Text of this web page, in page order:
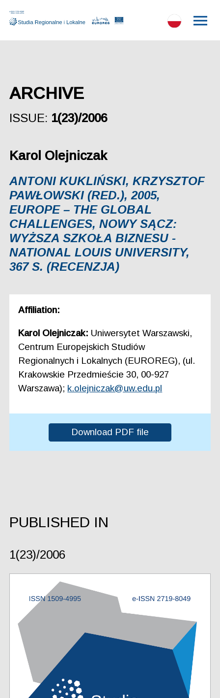
ARCHIVE
ISSUE: 1(23)/2006
Karol Olejniczak
ANTONI KUKLIŃSKI, KRZYSZTOF
PAWŁOWSKI (RED.), 2005,
EUROPE – THE GLOBAL
CHALLENGES, NOWY SĄCZ:
WYŻSZA SZKOŁA BIZNESU -
NATIONAL LOUIS UNIVERSITY,
367 S. (RECENZJA)
Affiliation:
Karol Olejniczak: Uniwersytet Warszawski,
Centrum Europejskich Studiów
Regionalnych i Lokalnych (EUROREG), (ul.
Krakowskie Przedmieście 30, 00-927
Warszawa); k.olejniczak@uw.edu.pl
Download PDF file
PUBLISHED IN
1(23)/2006